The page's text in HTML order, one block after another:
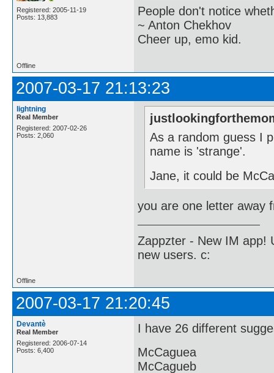
Registered: 2005-11-19
Posts: 13,883
People don't notice
~ Anton Chekhov
Cheer up, emo kid.
Offline
2007-03-17 21:13:23
lightning
Real Member
Registered: 2007-02-26
Posts: 2,060
As a random guess I
name is 'strange'.
Jane, it could be
you are one letter away
Zappzter - New IM app!
new users. c:
Offline
2007-03-17 21:20:45
Devantè
Real Member
Registered: 2006-07-14
Posts: 6,400
I have 26 different
McCaguea
McCagueb